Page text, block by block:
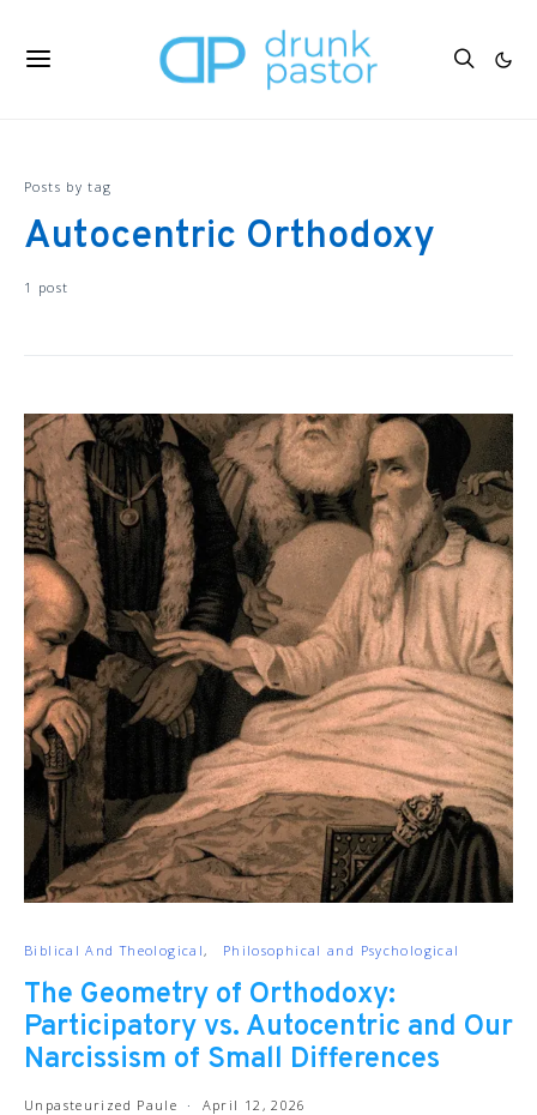
Posts by tag
Autocentric Orthodoxy
1 post
Biblical And Theological Philosophical and Psychological
The Geometry of Orthodoxy:
Participatory vs. Autocentric and Our
Narcissism of Small Differences
Unpasteurized Paule April 12, 2026